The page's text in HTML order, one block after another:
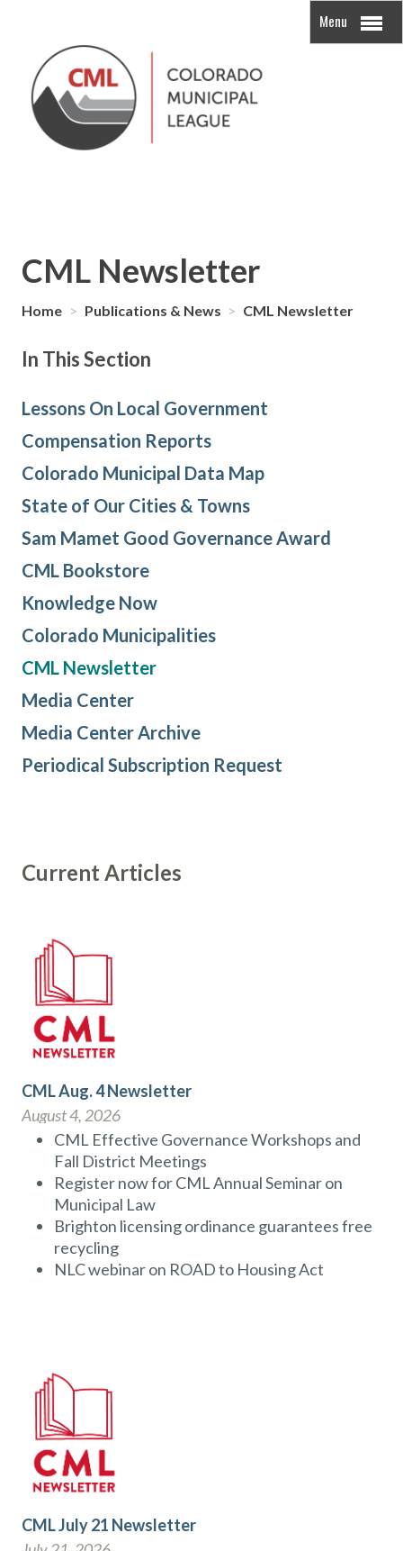
Menu
CML Newsletter
Home > Publications & News > CML Newsletter
In This Section
Lessons On Local Government
Compensation Reports
Colorado Municipal Data Map
State of Our Cities & Towns
Sam Mamet Good Governance Award
CML Bookstore
Knowledge Now
Colorado Municipalities
CML Newsletter
Media Center
Media Center Archive
Periodical Subscription Request
Current Articles
CML Aug. 4 Newsletter
August 4, 2026
CML Effective Governance Workshops and
Fall District Meetings
Register now for CML Annual Seminar on
Municipal Law
Brighton licensing ordinance guarantees free
recycling
NLC webinar on ROAD to Housing Act
CML July 21 Newsletter